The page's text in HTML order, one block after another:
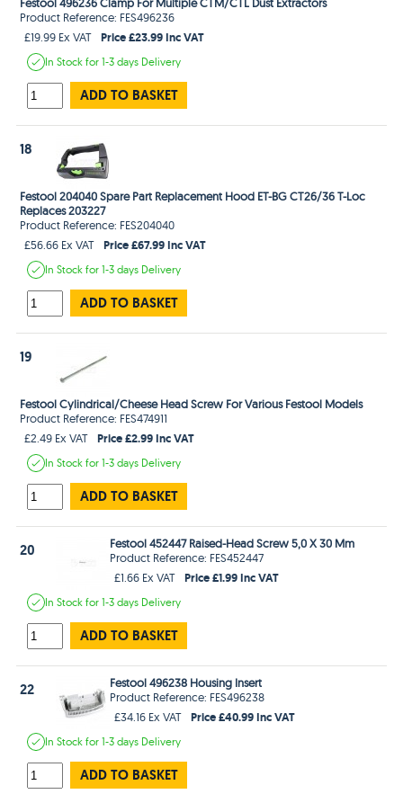
Product Reference: FES496236
£19.99 Ex VAT
Price £23.99 Inc VAT
In Stockfor 1-3 days Delivery
ADD TO BASKET
18
Festool 204040 Spare Part Replacement Hood ET-BG CT26/36 T-Loc
Replaces 203227
Product Reference: FES204040
£56.66 Ex VAT
Price £67.99 Inc VAT
In Stockfor 1-3 days Delivery
ADD TO BASKET
19
Festool Cylindrical/Cheese Head Screw For Various Festool Models
Product Reference: FES474911
£2.49 Ex VAT
Price £2.99 Inc VAT
In Stockfor 1-3 days Delivery
ADD TO BASKET
20
Festool 452447 Raised-Head Screw 5,0 X 30 Mm
Product Reference: FES452447
£1.66 Ex VAT
Price £1.99 Inc VAT
In Stockfor 1-3 days Delivery
ADD TO BASKET
22
Festool 496238 Housing Insert
Product Reference: FES496238
£34.16 Ex VAT
Price £40.99 Inc VAT
In Stockfor 1-3 days Delivery
ADD TO BASKET